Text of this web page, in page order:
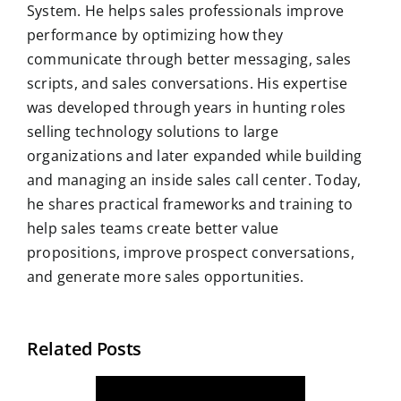
System. He helps sales professionals improve
performance by optimizing how they
communicate through better messaging, sales
scripts, and sales conversations. His expertise
was developed through years in hunting roles
selling technology solutions to large
organizations and later expanded while building
and managing an inside sales call center. Today,
he shares practical frameworks and training to
help sales teams create better value
propositions, improve prospect conversations,
and generate more sales opportunities.
Related Posts